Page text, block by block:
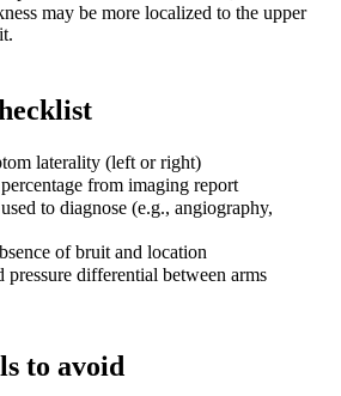
may be more localized to the upper
laterality (left or right)
from imaging report
to diagnose (e.g., angiography,
of bruit and location
pressure differential between arms
to avoid